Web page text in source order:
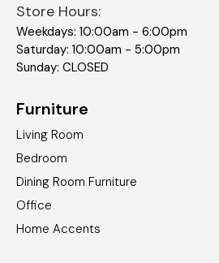
Store Hours:
Weekdays: 10:00am - 6:00pm
Saturday: 10:00am - 5:00pm
Sunday: CLOSED
Furniture
Living Room
Bedroom
Dining Room Furniture
Office
Home Accents